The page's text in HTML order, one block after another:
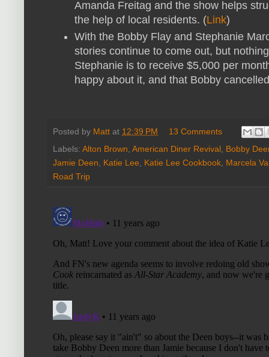
Amanda Freitag and the show helps
the help of local residents. (Link)
With the Bobby Flay and Stephanie
stories continue to come out, but
Stephanie is to receive $5,000 per
happy about it, and that Bobby
Posted by Matt at 12:39 PM
13 Comments
Labels: Alton Brown American Diner Revival Bobby
Jamie Deen
Katie Lee Katie Lee Cookbook Marcela
Road Trip